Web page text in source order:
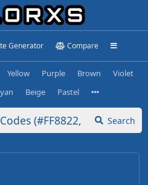
Generator Compare
Yellow Purple Brown
Violet
Beige Pastel
Search